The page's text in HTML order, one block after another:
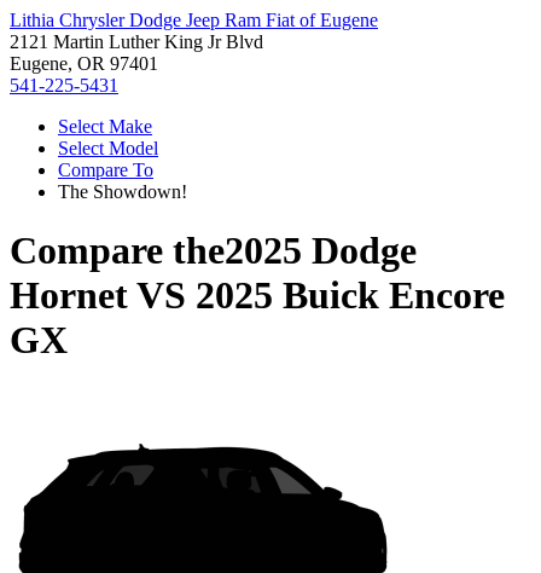
Lithia Chrysler Dodge Jeep Ram Fiat of Eugene
2121 Martin Luther King Jr Blvd
Eugene, OR 97401
541-225-5431
Select Make
Select Model
Compare To
The Showdown!
Compare the2025 Dodge
HornetVS 2025 Buick Encore
GX